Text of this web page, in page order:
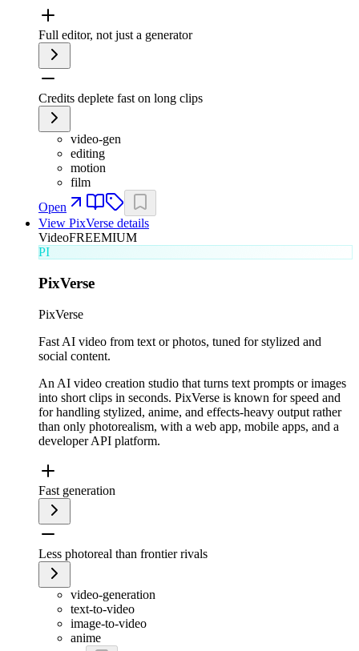
Full editor, not just a generator
Credits deplete fast on long clips
video-gen
editing
motion
film
Open
View PixVerse details
VideoFREEMIUM
PI
PixVerse
PixVerse
Fast AI video from text or photos, tuned for stylized and
social content.
An AI video creation studio that turns text prompts or images
into short clips in seconds. PixVerse is known for speed and
for handling stylized, anime, and effects-heavy output rather
than only photorealism, with a web app, mobile apps, and a
developer API platform.
Fast generation
Less photoreal than frontier rivals
video-generation
text-to-video
image-to-video
anime